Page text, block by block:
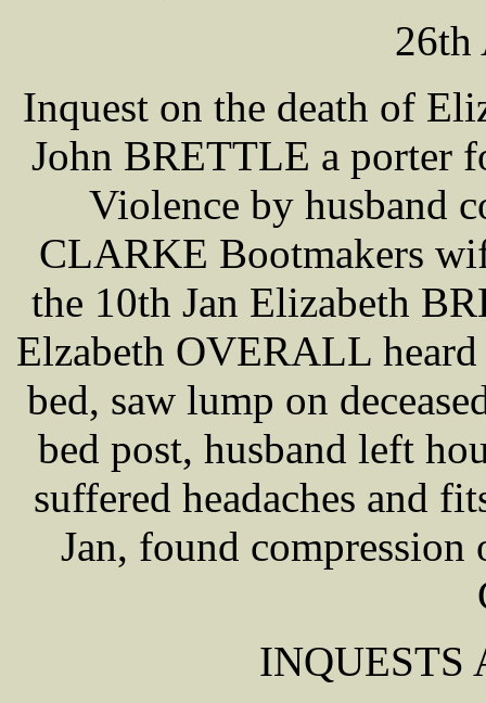
26th
Inquest on the death of
John BRETTLE a porter
Violence by husband
CLARKE Bootmakers
the 10th Jan Elizabeth
Elzabeth OVERALL heard
bed, saw lump on
bed post, husband left
suffered headaches and
Jan, found
INQUESTS